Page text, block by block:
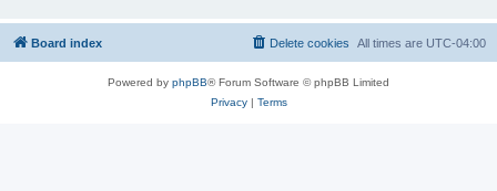
Board index All times are UTC-04:00
Delete cookies
Powered by phpBB® Forum Software © phpBB Limited
Privacy| Terms